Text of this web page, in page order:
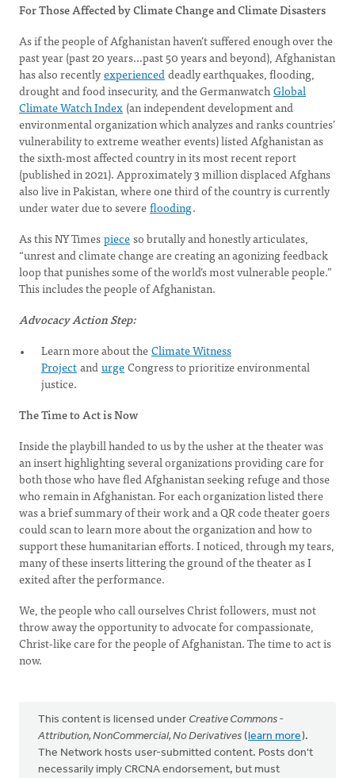
For Those Affected by Climate Change and Climate Disasters
As if the people of Afghanistan haven’t suffered enough over the
past year (past 20 years…past 50 years and beyond), Afghanistan
has also recentlyexperienceddeadly earthquakes, flooding,
drought and food insecurity, and the GermanwatchGlobal
Climate Watch Index (an independent development and
environmental organization which analyzes and ranks countries’
vulnerability to extreme weather events) listed Afghanistan as
the sixth-most affected country in its most recent report
(published in 2021). Approximately 3 million displaced Afghans
also live in Pakistan, where one third of the country is currently
under water due to severeflooding.
As this NY Timespieceso brutally and honestly articulates,
“unrest and climate change are creating an agonizing feedback
loop that punishes some of the world’s most vulnerable people.”
This includes the people of Afghanistan.
Advocacy Action Step:
Learn more about theClimate Witness
ProjectandurgeCongress to prioritize environmental
justice.
The Time to Act is Now
Inside the playbill handed to us by the usher at the theater was
an insert highlighting several organizations providing care for
both those who have fled Afghanistan seeking refuge and those
who remain in Afghanistan. For each organization listed there
was a brief summary of their work and a QR code theater goers
could scan to learn more about the organization and how to
support these humanitarian efforts. I noticed, through my tears,
many of these inserts littering the ground of the theater as I
exited after the performance.
We, the people who call ourselves Christ followers, must not
throw away the opportunity to advocate for compassionate,
Christ-like care for the people of Afghanistan. The time to act is
now.
This content is licensed under Creative Commons -
Attribution, NonCommercial, No Derivatives (learn more).
The Network hosts user-submitted content. Posts don't
necessarily imply CRCNA endorsement, but must